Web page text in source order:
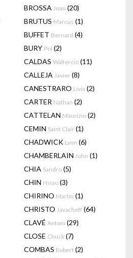
BROSSA Joan (20)
BRUTUS Marcus (1)
BUFFET Bernard (4)
BURY Pol (2)
CALDAS Waltercio (11)
CALLEJA Javier (8)
CANESTRARO Livia (2)
CARTER Nathan (2)
CATTELAN Maurizio (2)
CEMIN Saint Clair (1)
CHADWICK Lynn (6)
CHAMBERLAIN John (1)
CHIA Sandro (5)
CHIN Hsiao (3)
CHIRINO Martin (1)
CHRISTO Javacheff (64)
CLAVÉ Antoni (29)
CLOSE Chuck (7)
COMBAS Robert (2)